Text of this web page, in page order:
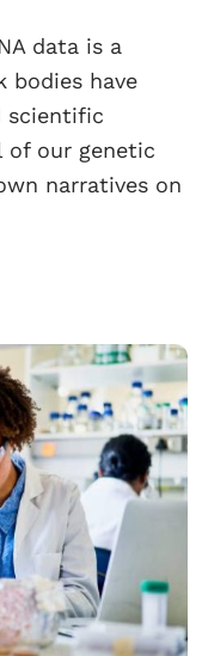
data is a
bodies have
scientific
of our genetic
narratives on